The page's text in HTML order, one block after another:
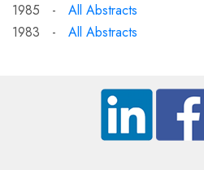
1985 - All Abstracts
1983 - All Abstracts